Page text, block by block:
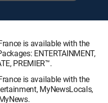
is available with the
ENTERTAINMENT,
PREMIER™.
is available with the
MyNewsLocals,